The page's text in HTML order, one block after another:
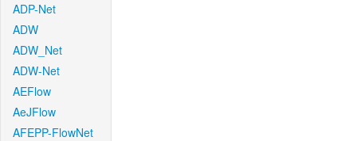
ADP-Net
ADW
ADW_Net
ADW-Net
AEFlow
AeJFlow
AFEPP-FlowNet